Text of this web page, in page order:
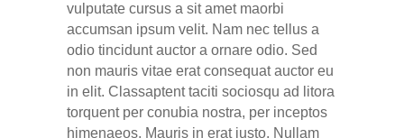
vulputate cursus a sit amet maorbi
accumsan ipsum velit. Nam nec tellus a
odio tincidunt auctor a ornare odio. Sed
non mauris vitae erat consequat auctor eu
in elit. Classaptent taciti sociosqu ad litora
torquent per conubia nostra, per inceptos
himenaeos. Mauris in erat justo. Nullam